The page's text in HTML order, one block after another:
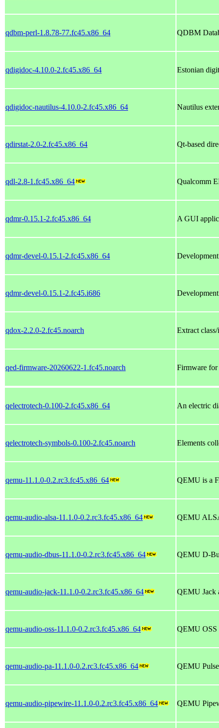
qdbm-perl-1.8.78-77.fc45.x86_64 QDBM
qdigidoc-4.10.0-2.fc45.x86_64 Estonian
qdigidoc-nautilus-4.10.0-2.fc45.x86_64 Nautilus
qdirstat-2.0-2.fc45.x86_64 Qt-based
qdl-2.8-1.fc45.x86_64 Qualcomm
qdmr-0.15.1-2.fc45.x86_64 A GUI
qdmr-devel-0.15.1-2.fc45.x86_64
qdmr-devel-0.15.1-2.fc45.i686
qdox-2.2.0-2.fc45.noarch Extract
qed-firmware-20260622-1.fc45.noarch Firmware
qelectrotech-0.100-2.fc45.x86_64 An electric
qelectrotech-symbols-0.100-2.fc45.noarch Elements
qemu-11.1.0-0.2.rc3.fc45.x86_64 QEMU is a
qemu-audio-alsa-11.1.0-0.2.rc3.fc45.x86_64 QEMU
qemu-audio-dbus-11.1.0-0.2.rc3.fc45.x86_64 QEMU D-
qemu-audio-jack-11.1.0-0.2.rc3.fc45.x86_64 QEMU Jack
qemu-audio-oss-11.1.0-0.2.rc3.fc45.x86_64 QEMU OSS
qemu-audio-pa-11.1.0-0.2.rc3.fc45.x86_64 QEMU
qemu-audio-pipewire-11.1.0-0.2.rc3.fc45.x86_64 QEMU